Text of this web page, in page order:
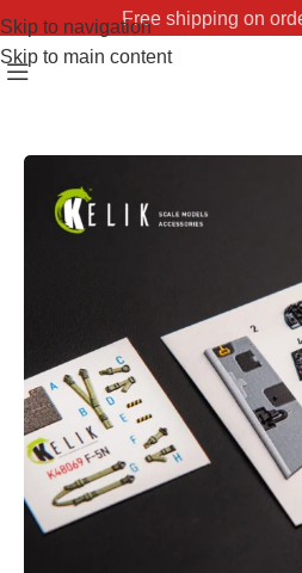
Skip to navigation
Skip to main content
Free shipping on